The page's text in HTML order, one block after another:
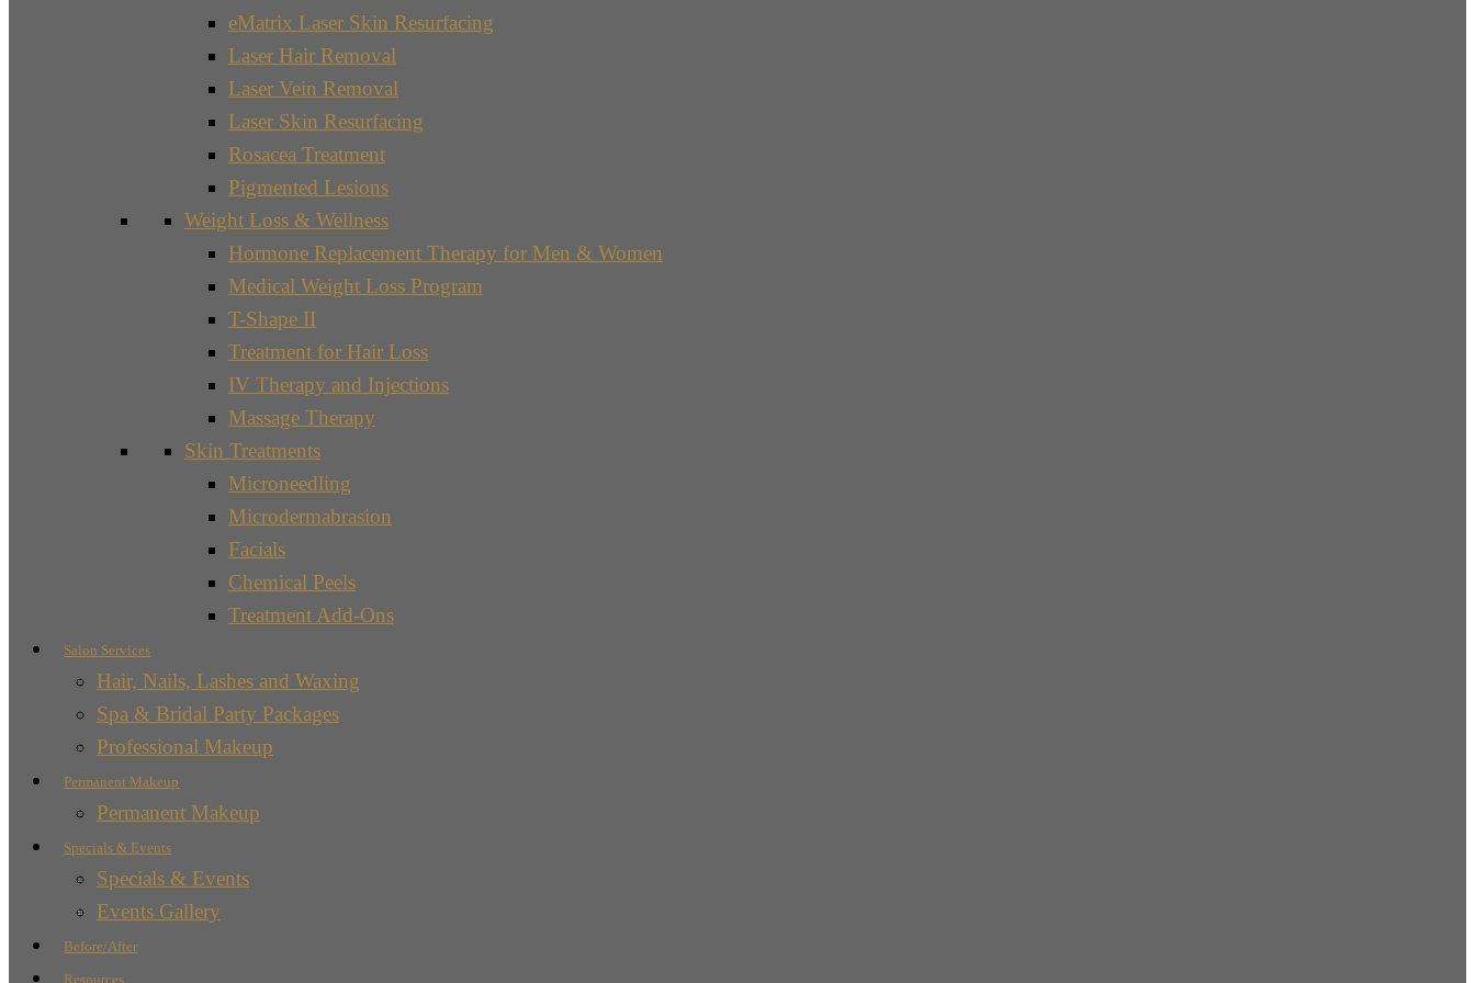
eMatrix Laser Skin Resurfacing
Laser Hair Removal
Laser Vein Removal
Laser Skin Resurfacing
Rosacea Treatment
Pigmented Lesions
Weight Loss & Wellness
Hormone Replacement Therapy for Men & Women
Medical Weight Loss Program
T-Shape II
Treatment for Hair Loss
IV Therapy and Injections
Massage Therapy
Skin Treatments
Microneedling
Microdermabrasion
Facials
Chemical Peels
Treatment Add-Ons
Salon Services
Hair, Nails, Lashes and Waxing
Spa & Bridal Party Packages
Professional Makeup
Permanent Makeup
Permanent Makeup
Specials & Events
Specials & Events
Events Gallery
Before/After
Resources